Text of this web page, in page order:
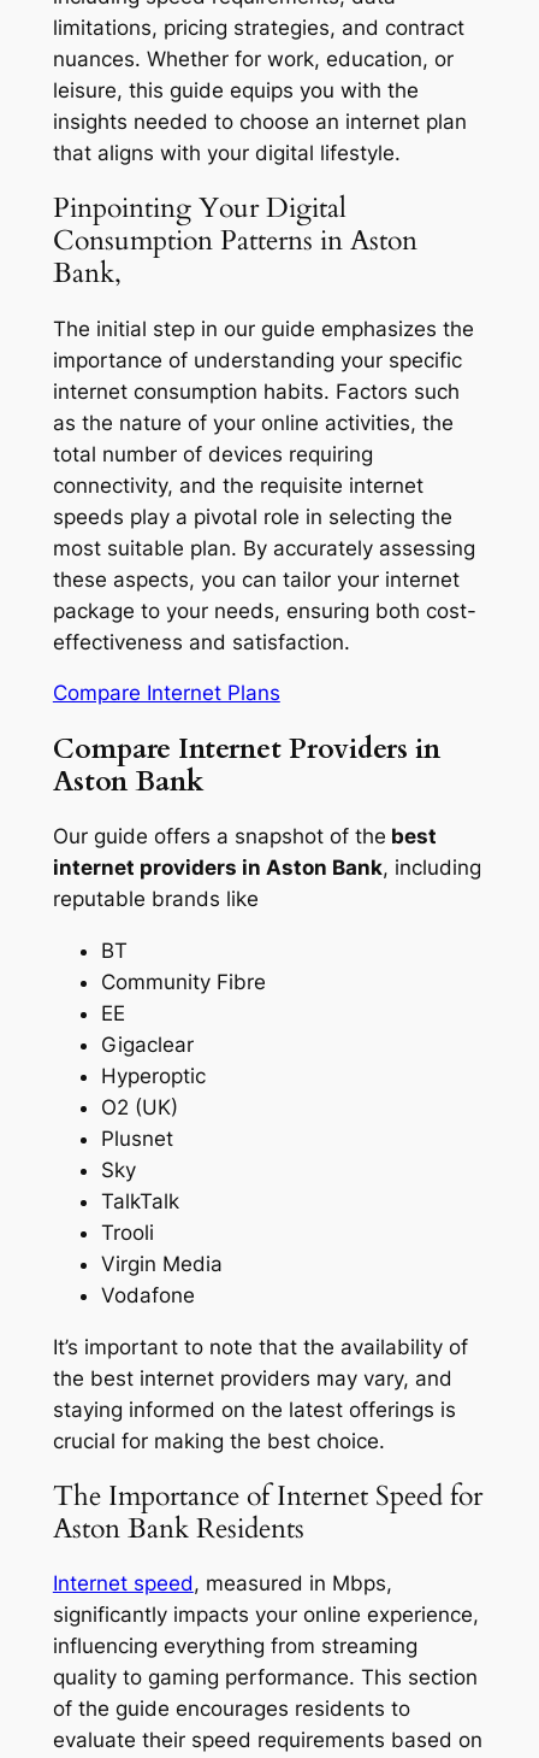
limitations, pricing strategies, and contract
nuances. Whether for work, education, or
leisure, this guide equips you with the
insights needed to choose an internet plan
that aligns with your digital lifestyle.
Pinpointing Your Digital
Consumption Patterns in Aston
Bank,
The initial step in our guide emphasizes the
importance of understanding your specific
internet consumption habits. Factors such
as the nature of your online activities, the
total number of devices requiring
connectivity, and the requisite internet
speeds play a pivotal role in selecting the
most suitable plan. By accurately assessing
these aspects, you can tailor your internet
package to your needs, ensuring both cost-
effectiveness and satisfaction.
Compare Internet Plans
Compare Internet Providers in
Aston Bank
Our guide offers a snapshot of the best
internet providers in Aston Bank, including
reputable brands like
BT
Community Fibre
EE
Gigaclear
Hyperoptic
O2 (UK)
Plusnet
Sky
TalkTalk
Trooli
Virgin Media
Vodafone
It’s important to note that the availability of
the best internet providers may vary, and
staying informed on the latest offerings is
crucial for making the best choice.
The Importance of Internet Speed for
Aston Bank Residents
Internet speed, measured in Mbps,
significantly impacts your online experience,
influencing everything from streaming
quality to gaming performance. This section
of the guide encourages residents to
evaluate their speed requirements based on